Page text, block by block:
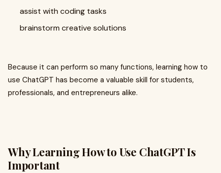
assist with coding tasks
brainstorm creative solutions
Because it can perform so many functions, learning how to
use ChatGPT has become a valuable skill for students,
professionals, and entrepreneurs alike.
Why Learning How to Use ChatGPT Is
Important